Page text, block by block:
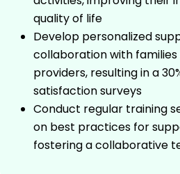
quality of life
Develop personalized
collaboration with
providers, resulting in a
satisfaction surveys
Conduct regular training
on best practices for
fostering a collaborative